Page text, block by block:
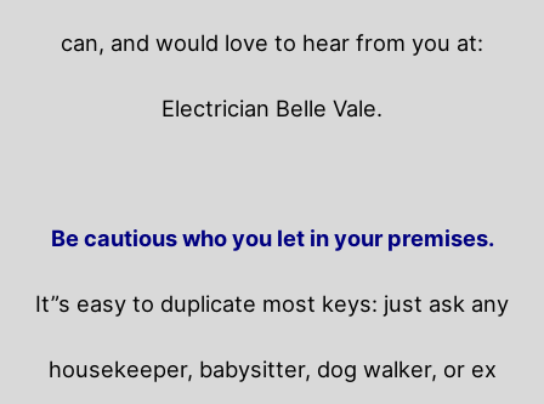
can, and would love to hear from you at:
Electrician Belle Vale.
Be cautious who you let in your premises.
It”s easy to duplicate most keys: just ask any
housekeeper, babysitter, dog walker, or ex